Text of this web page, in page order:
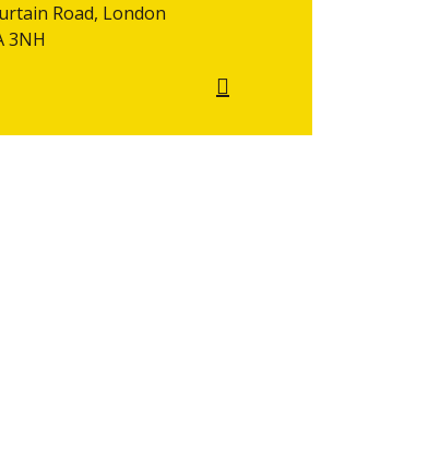
Road, London
3NH